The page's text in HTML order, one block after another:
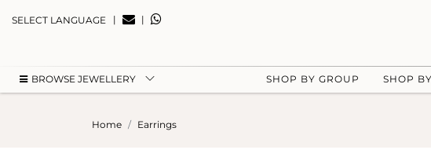
SELECT LANGUAGE | |
BROWSE JEWELLERY SHOP BY GROUP SHOP
Home Earrings